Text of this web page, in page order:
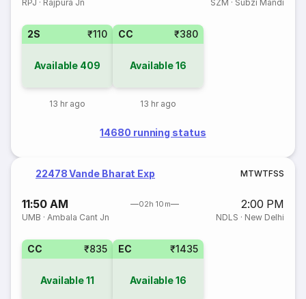
RPJ · Rajpura Jn SZM · Subzi Mandi
2S ₹110
Available 409
13 hr ago
CC ₹380
Available16
13 hr ago
14680 running status
22478 Vande Bharat Exp MTWTFSS
11:50 AM 02h 10m 2:00 PM
UMB ·Ambala Cant Jn NDLS · New Delhi
CC ₹835
Available11
EC ₹1435
Available16